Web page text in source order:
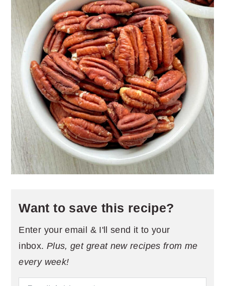
Want to save this recipe?
Enter your email & I'll send it to your
inbox. Plus, get great new recipes from me
every week!